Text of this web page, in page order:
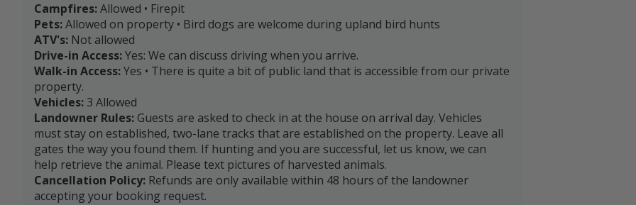
Campfires:Allowed • Firepit
Pets:Allowed on property • Bird dogs are welcome during upland bird hunts
ATV's: Not allowed
Drive-in Access:Yes: We can discuss driving when you arrive.
Walk-in Access:Yes • There is quite a bit of public land that is accessible from our private
property.
Vehicles: 3 Allowed
Landowner Rules: Guests are asked to check in at the house on arrival day. Vehicles
must stay on established, two-lane tracks that are established on the property. Leave all
gates the way you found them. If hunting and you are successful, let us know, we can
help retrieve the animal. Please text pictures of harvested animals.
Cancellation Policy: Refunds are only available within 48 hours of the landowner
accepting your booking request.